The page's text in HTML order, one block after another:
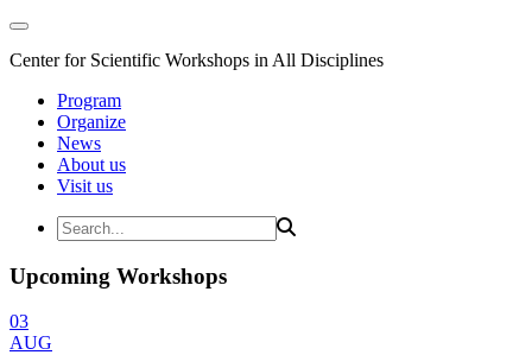
Center for Scientific Workshops in All Disciplines
Program
Organize
News
About us
Visit us
Upcoming Workshops
03
AUG